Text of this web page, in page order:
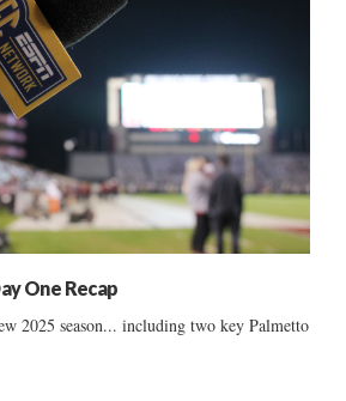
One Recap
2025 season... including two key Palmetto